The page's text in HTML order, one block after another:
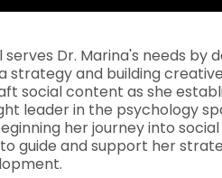
serves Dr. Marina's needs by
strategy and building
social content as she
leader in the psychology
her journey into social
guide and support her